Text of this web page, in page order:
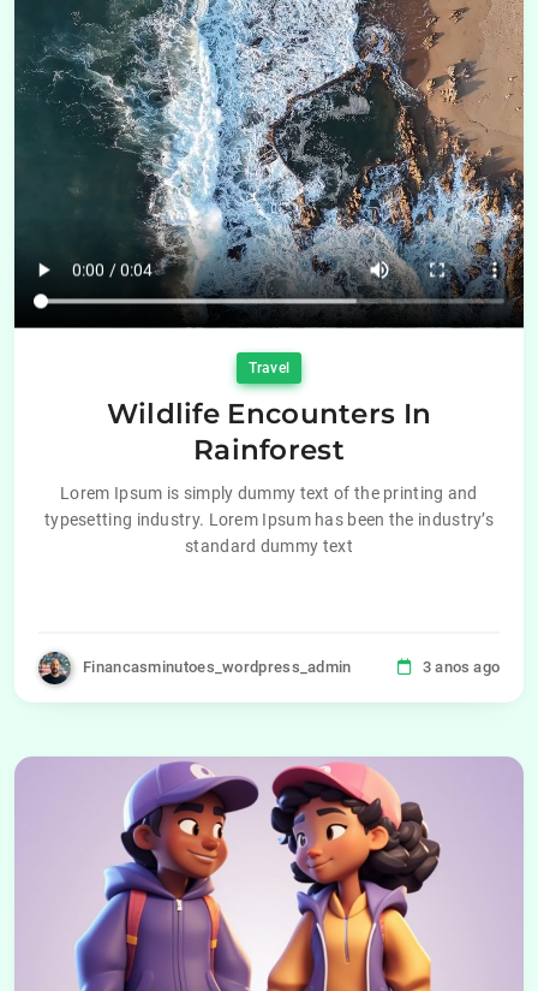
Travel
Wildlife Encounters In
Rainforest
Lorem Ipsum is simply dummy text of the printing and
typesetting industry. Lorem Ipsum has been the industry’s
standard dummy text
Financasminutoes_wordpress_admin 3 anos ago